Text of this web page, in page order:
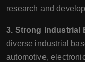
research and
3. Strong Industrial
diverse industrial
automotive,